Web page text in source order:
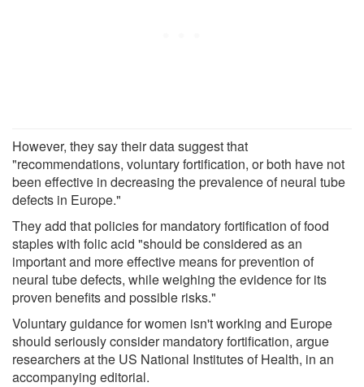
However, they say their data suggest that
"recommendations, voluntary fortification, or both have not
been effective in decreasing the prevalence of neural tube
defects in Europe."
They add that policies for mandatory fortification of food
staples with folic acid "should be considered as an
important and more effective means for prevention of
neural tube defects, while weighing the evidence for its
proven benefits and possible risks."
Voluntary guidance for women isn't working and Europe
should seriously consider mandatory fortification, argue
researchers at the US National Institutes of Health, in an
accompanying editorial.